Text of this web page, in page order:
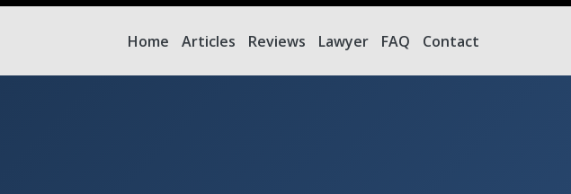
Home Articles Reviews Lawyer FAQ Contact